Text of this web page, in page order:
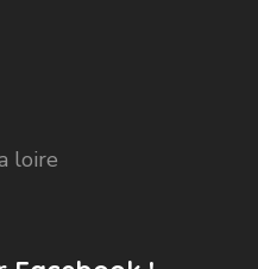
loire